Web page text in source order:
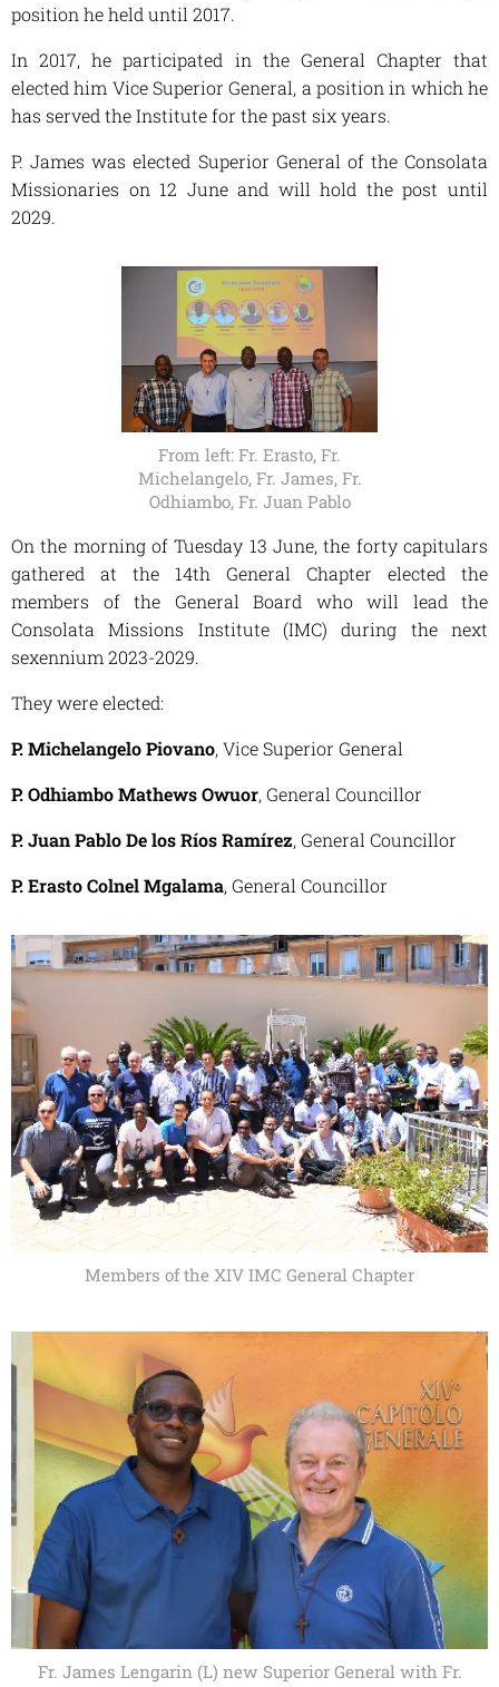
position he held until 2017.
In 2017, he participated in the General Chapter that
elected him Vice Superior General, a position in which he
has served the Institute for the past six years.
P. James was elected Superior General of the Consolata
Missionaries on 12 June and will hold the post until
2029.
From left: Fr. Erasto, Fr.
Michelangelo, Fr. James, Fr.
Odhiambo, Fr. Juan Pablo
On the morning of Tuesday 13 June, the forty capitulars
gathered at the 14th General Chapter elected the
members of the General Board who will lead the
Consolata Missions Institute (IMC) during the next
sexennium 2023-2029.
They were elected:
P. Michelangelo Piovano, Vice Superior General
P. Odhiambo Mathews Owuor, General Councillor
P. Juan Pablo De los Ríos Ramírez, General Councillor
P. Erasto Colnel Mgalama, General Councillor
Members of the XIV IMC General Chapter
Fr. James Lengarin (L) new Superior General with Fr.